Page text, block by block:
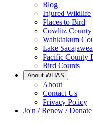
Blog
Injured Wildlife
Places to Bird
Cowlitz
Wahkiakum
Lake
Pacific County
Bird Counts
About WHAS
About
Contact Us
Privacy Policy
Join / Renew / Donate